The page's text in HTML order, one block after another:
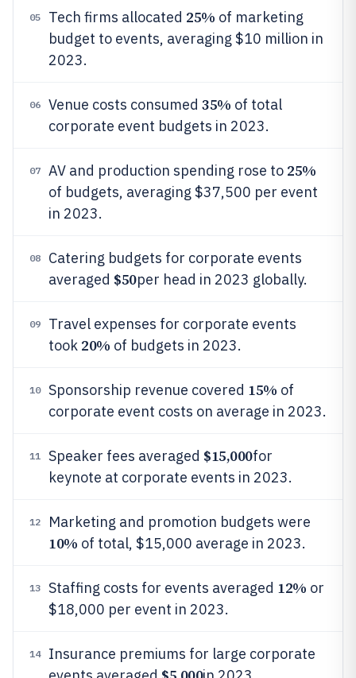
05 Tech firms allocated 25% of marketing
budget to events, averaging $10 million in
2023.
06 Venue costs consumed 35% of total
corporate event budgets in 2023.
07 AV and production spending rose to 25%
of budgets, averaging $37,500 per event
in 2023.
08
Catering budgets for corporate events
averaged $50per head in 2023 globally.
09
Travel expenses for corporate events
took 20% of budgets in 2023.
10 Sponsorship revenue covered 15% of
corporate event costs on average in 2023.
11 Speaker fees averaged $15,000for
keynote at corporate events in 2023.
12 Marketing and promotion budgets were
10% of total, $15,000 average in 2023.
13 Staffing costs for events averaged 12% or
$18,000 per event in 2023.
14
Insurance premiums for large corporate